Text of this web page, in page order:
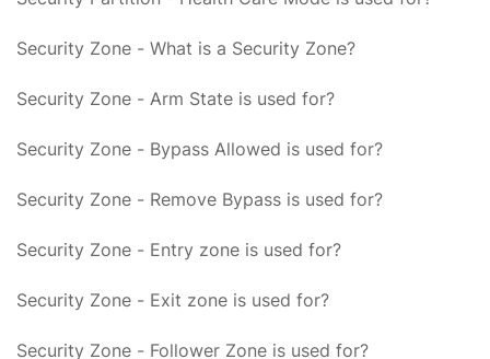
Security Zone - What is a Security Zone?
Security Zone - Arm State is used for?
Security Zone - Bypass Allowed is used for?
Security Zone - Remove Bypass is used for?
Security Zone - Entry zone is used for?
Security Zone - Exit zone is used for?
Security Zone - Follower Zone is used for?